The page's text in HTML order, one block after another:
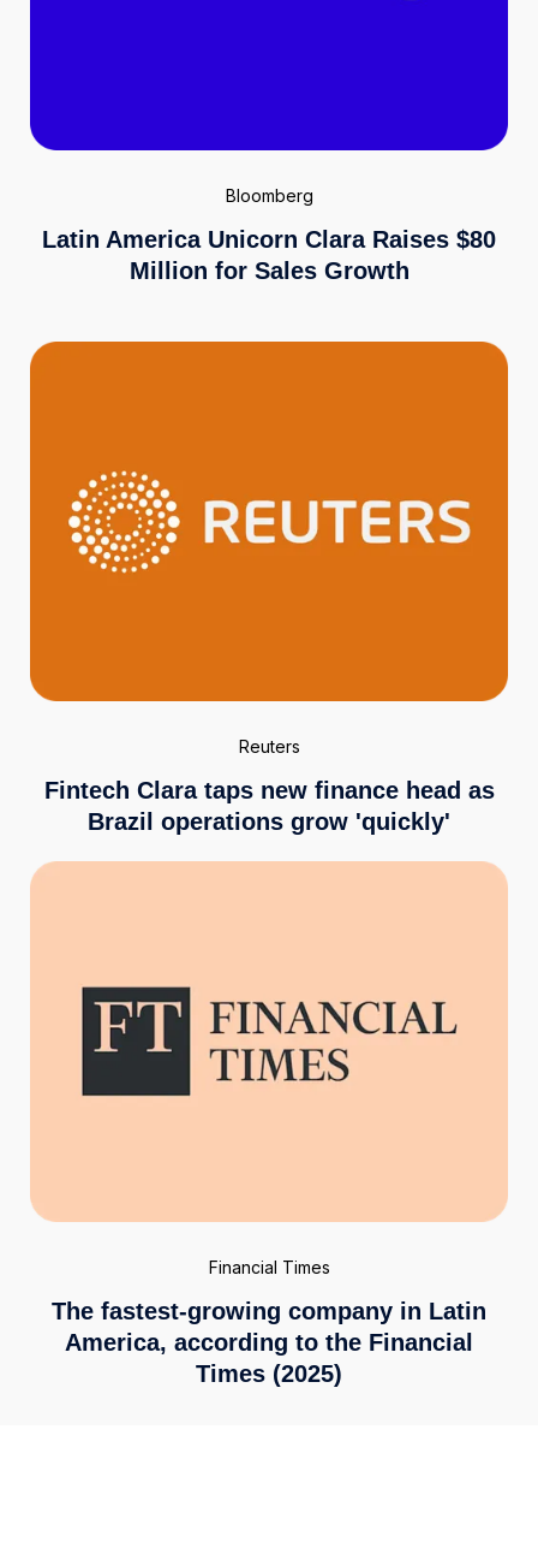
Bloomberg
Latin America Unicorn Clara Raises $80
Million for Sales Growth
Reuters
Fintech Clara taps new finance head as
Brazil operations grow 'quickly'
Financial Times
The fastest-growing company in Latin
America, according to the Financial
Times (2025)